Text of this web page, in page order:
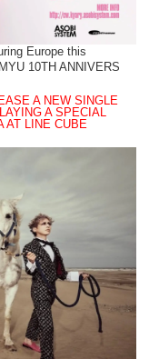
Europe this
10TH ANNIVERS
A NEW SINGLE
A SPECIAL
AT LINE CUBE